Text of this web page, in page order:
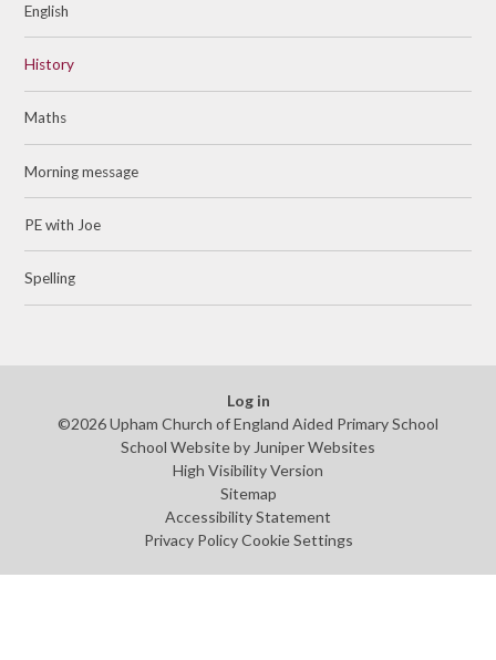
English
History
Maths
Morning message
PE with Joe
Spelling
Log in
©2026 Upham Church of England Aided Primary School
School Website by Juniper Websites
High Visibility Version
Sitemap
Accessibility Statement
Privacy Policy Cookie Settings